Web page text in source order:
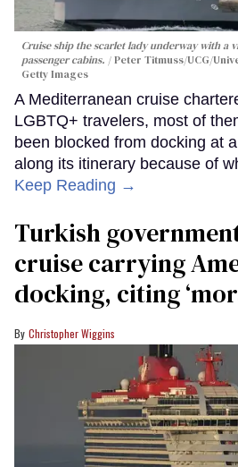
Cruise ship the scarlet lady underway with a
passenger cabins.
Peter Titmuss/UCG/
Getty Images
A Mediterranean cruise
LGBTQ+ travelers, most of
been blocked from docking at
along its itinerary because of
Keep Reading →
Turkish
cruise carrying
docking, citing
Christopher Wiggins